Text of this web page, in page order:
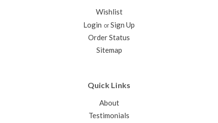
Wishlist
Login or Sign Up
Order Status
Sitemap
Quick Links
About
Testimonials